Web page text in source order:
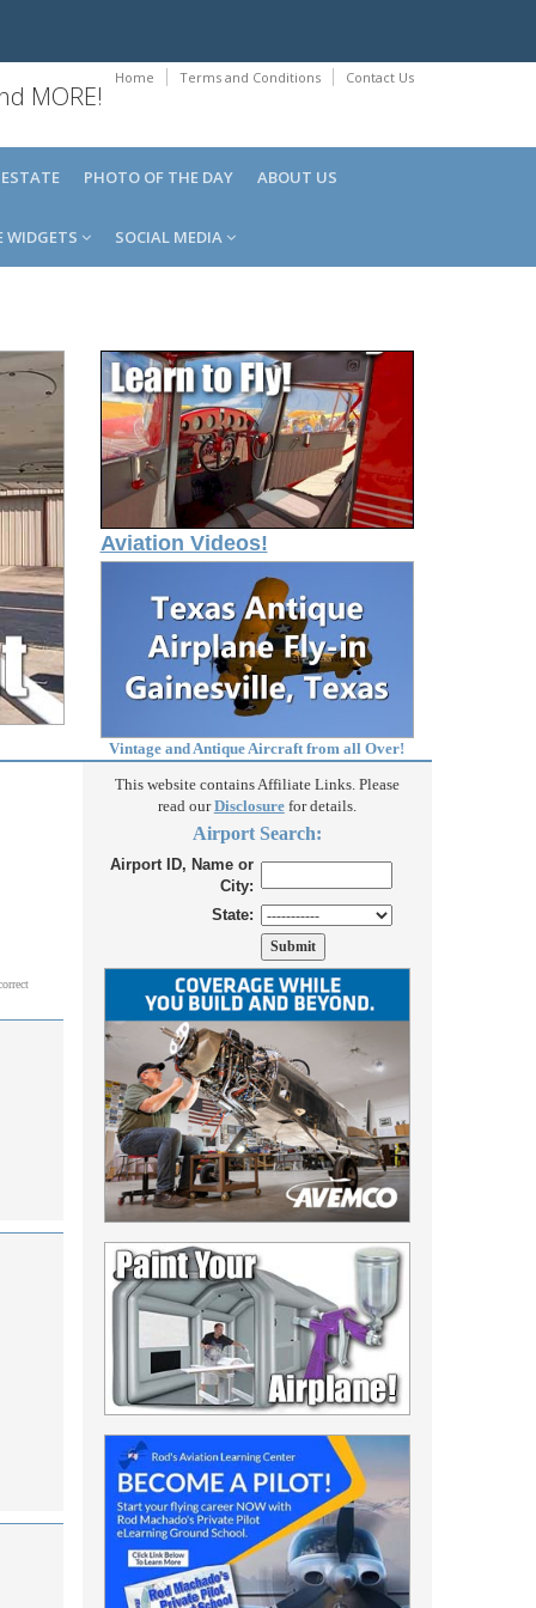
Home Terms and Conditions Contact Us
MORE!
PHOTO OF THE DAY ABOUT US
WIDGETS SOCIAL MEDIA
Aviation Videos!
Vintage and Antique Aircraft from all Over!
This website contains Affiliate Links. Please
read ourDisclosurefor details.
Airport Search:
Airport ID, Name or
City:
State: